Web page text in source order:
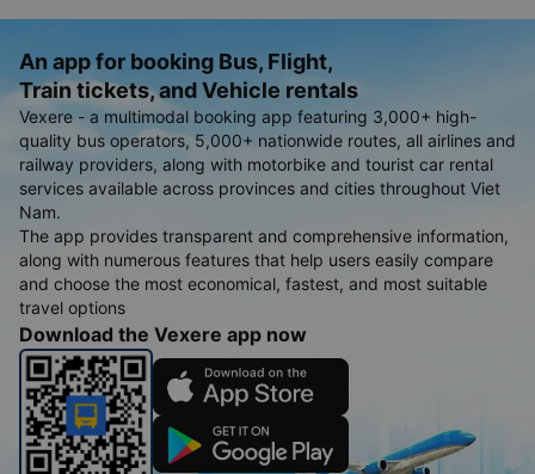
An app for booking Bus, Flight,
Train tickets, and Vehicle rentals
Vexere - a multimodal booking app featuring 3,000+ high-
quality bus operators, 5,000+ nationwide routes, all airlines and
railway providers, along with motorbike and tourist car rental
services available across provinces and cities throughout Viet
Nam.
The app provides transparent and comprehensive information,
along with numerous features that help users easily compare
and choose the most economical, fastest, and most suitable
travel options
Download the Vexere app now